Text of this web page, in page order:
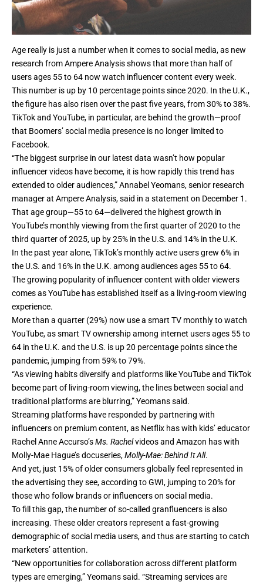
Age really is just a number when it comes to social media, as new
research from Ampere Analysis shows that more than half of
users ages 55 to 64 now watch influencer content every week.
This number is up by 10 percentage points since 2020. In the U.K.,
the figure has also risen over the past five years, from 30% to 38%.
TikTokand YouTube, in particular, are behind the growth—proof
that Boomers’ social media presence is no longer limited to
Facebook.
“The biggest surprise in our latest data wasn’t how popular
influencer videos have become, it is how rapidly this trend has
extended to older audiences,” Annabel Yeomans, senior research
manager at Ampere Analysis, said in a statement on December 1.
That age group—55 to 64—delivered the highest growth in
YouTube’s monthly viewing from the first quarter of 2020 to the
third quarter of 2025, up by 25% in the U.S. and 14% in the U.K.
In the past year alone, TikTok’s monthly active users grew 6% in
the U.S. and 16% in the U.K. among audiences ages 55 to 64.
The growing popularity of influencer content with older viewers
comes as YouTube has established itself as a living-room viewing
experience.
More than a quarter (29%) now use a smart TV monthly to watch
YouTube, as smart TV ownership among internet users ages 55 to
64 in the U.K. and the U.S. is up 20 percentage points since the
pandemic, jumping from 59% to 79%.
“As viewing habits diversify and platforms like YouTube and TikTok
become part of living-room viewing, the lines between social and
traditional platforms are blurring,” Yeomans said.
Streaming platforms have responded by partnering with
influencers on premium content, as Netflix has with kids’ educator
Rachel Anne Accurso’sMs. Rachelvideos and Amazon has with
Molly-Mae Hague’s docuseries,Molly-Mae: Behind It All.
And yet, just 15% of older consumers globally feel represented in
the advertising they see, according toGWI, jumping to 20% for
those who follow brands or influencers on social media.
To fill this gap, the number of so-called granfluencers is also
increasing. ​​These older creators represent a fast-growing
demographic of social media users, and thus are starting to catch
marketers’ attention.
“New opportunities for collaboration across different platform
types are emerging,” Yeomans said. “Streaming services are